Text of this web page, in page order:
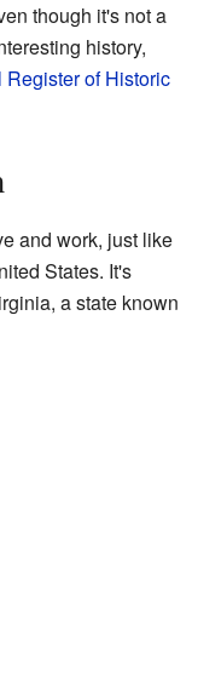
though it's not a
history,
Register of Historic
and work, just like
States. It's
a state known